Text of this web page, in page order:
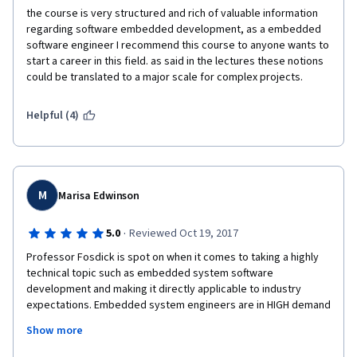
build. Further inquiries on the forums confirmed that these
corrections were required. And of course, the assignments are
provided with incomplete instructions which tend to omit lots
of critical information.
I feel like I wasted my time and money with this course, and I
the course is very structured and rich of valuable information
regarding software embedded development, as a embedded
software engineer I recommend this course to anyone wants to
start a career in this field. as said in the lectures these notions
could be translated to a major scale for complex projects.
Helpful (4)
M Marisa Edwinson
5.0 · Reviewed Oct 19, 2017
Professor Fosdick is spot on when it comes to taking a highly
technical topic such as embedded system software
development and making it directly applicable to industry
expectations. Embedded system engineers are in HIGH demand
course has given me a competitive edge against my peers
Show more